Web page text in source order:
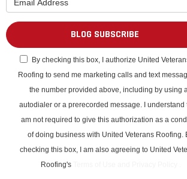
BLOG SUBSCRIBE
By checking this box, I authorize United
Roofing to send me marketing calls and text
the number provided above, including by using
autodialer or a prerecorded message. I understand
am not required to give this authorization as a
of doing business with United Veterans Roofing.
checking this box, I am also agreeing to United
Roofing's